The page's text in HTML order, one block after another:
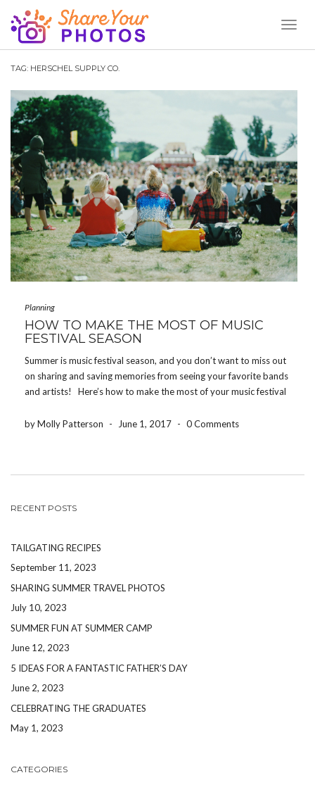
TAG: HERSCHEL SUPPLY CO.
Planning
HOW TO MAKE THE MOST OF MUSIC
FESTIVAL SEASON
Summer is music festival season, and you don’t want to miss out
on sharing and saving memories from seeing your favorite bands
and artists! Here’s how to make the most of your music festival
by Molly Patterson
- June 1, 2017 - 0 Comments
RECENT POSTS
TAILGATING RECIPES
September 11, 2023
SHARING SUMMER TRAVEL PHOTOS
July 10, 2023
SUMMER FUN AT SUMMER CAMP
June 12, 2023
5 IDEAS FOR A FANTASTIC FATHER’S DAY
June 2, 2023
CELEBRATING THE GRADUATES
May 1, 2023
CATEGORIES